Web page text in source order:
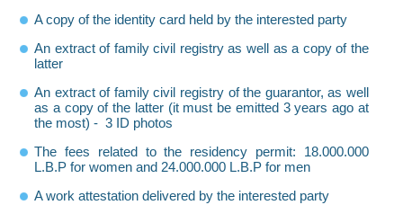
A copy of the identity card held by the interested party
An extract of family civil registry as well as a copy of the
latter
An extract of family civil registry of the guarantor, as well
as a copy of the latter (it must be emitted 3 years ago at
the most) - 3 ID photos
The fees related to the residency permit: 18.000.000
L.B.P for women and 24.000.000 L.B.P for men
A work attestation delivered by the interested party